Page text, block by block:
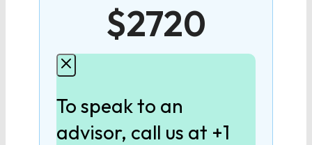
Geometry
Calculus
$2720
To speak to an
advisor, call us at +1